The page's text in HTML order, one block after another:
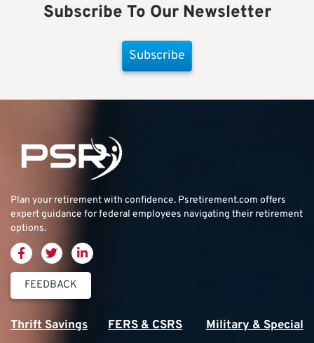
Subscribe To Our Newsletter
Subscribe
Plan your retirement with confidence. Psretirement.com offers
expert guidance for federal employees navigating their retirement
options.
FEEDBACK
Thrift Savings
FERS & CSRS
Military & Special